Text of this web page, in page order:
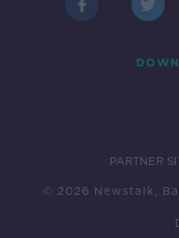
PARTNER
© 2026 Newstalk,